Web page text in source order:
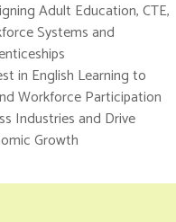
Adult Education, CTE,
Systems and
in English Learning to
Workforce Participation
Industries and Drive
Growth